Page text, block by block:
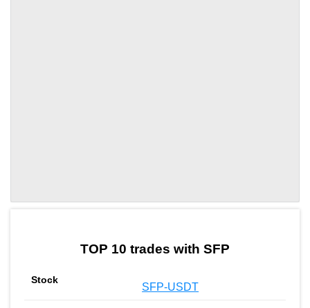
TOP 10 trades with SFP
SFP-USDT